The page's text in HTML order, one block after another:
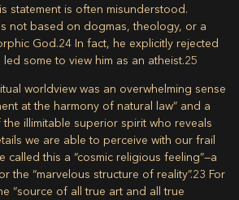
statement is often misunderstood.
not based on dogmas, theology, or a
God.24 In fact, he explicitly rejected
some to view him as an atheist.25
worldview was an overwhelming sense
at the harmony of natural law” and a
illimitable superior spirit who reveals
we are able to perceive with our frail
called this a “cosmic religious feeling”—a
the “marvelous structure of reality”.23 For
“source of all true art and all true